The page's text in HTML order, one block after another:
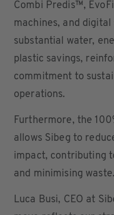
Combi Predis™,
machines, and
substantial water,
plastic savings,
commitment to
operations.
Furthermore, the
allows Sibeg to
impact, contributing
and minimising waste.
Luca Busi, CEO at